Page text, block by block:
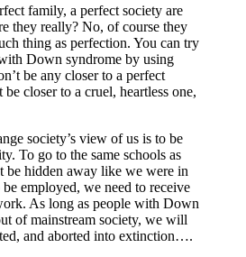
family, a perfect society are
they really? No, of course they
thing as perfection. You can try
Down syndrome by using
be any closer to a perfect
closer to a cruel, heartless one,
society’s view of us is to be
To go to the same schools as
be hidden away like we were in
be employed, we need to receive
As long as people with Down
of mainstream society, we will
and aborted into extinction….